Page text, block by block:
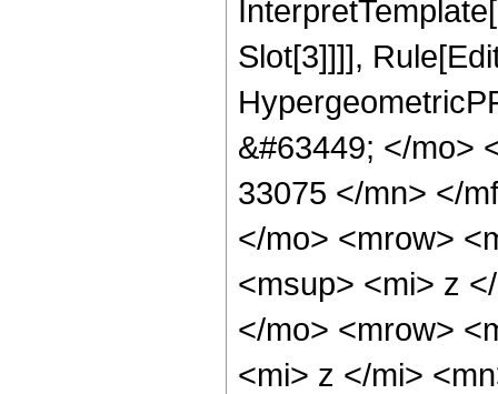
Slot[3]]]],
&#63449; </mo>
33075 </mn> </
</mo> <mrow>
<msup> <mi> z
</mo> <mrow>
<mi> z </mi>